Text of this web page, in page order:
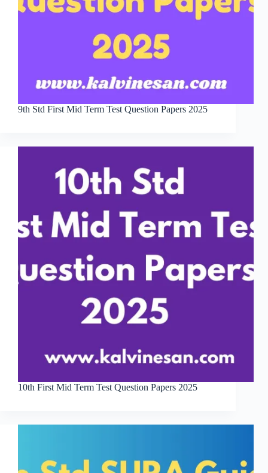
9th Std First Mid Term Test Question Papers 2025
10th First Mid Term Test Question Papers 2025